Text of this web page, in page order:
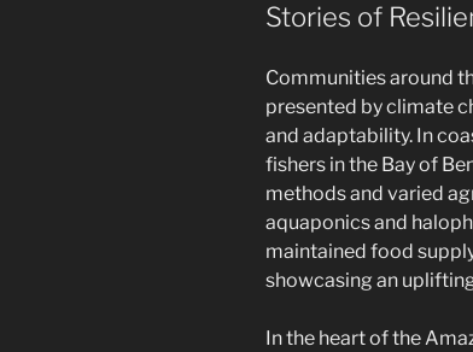
Stories of
Communities around
presented by climate
and adaptability. In
fishers in the Bay of
methods and varied
aquaponics and
maintained food
showcasing an
In the heart of the